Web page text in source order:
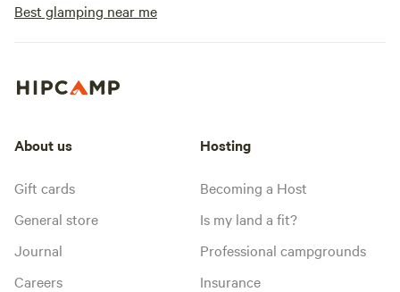
Best glamping near me
About us
Gift cards
General store
Journal
Careers
Hosting
Becoming a Host
Is my land a fit?
Professional campgrounds
Insurance